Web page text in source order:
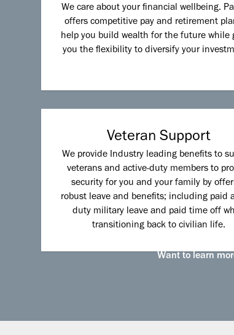
We care about your financial wellbeing.
offers competitive pay and retirement
help you build wealth for the future while
you the flexibility to diversify your
Veteran Support
We provide Industry leading benefits to
veterans and active-duty members to
security for you and your family by
robust leave and benefits; including paid
duty military leave and paid time off
transitioning back to civilian life.
Want to learn